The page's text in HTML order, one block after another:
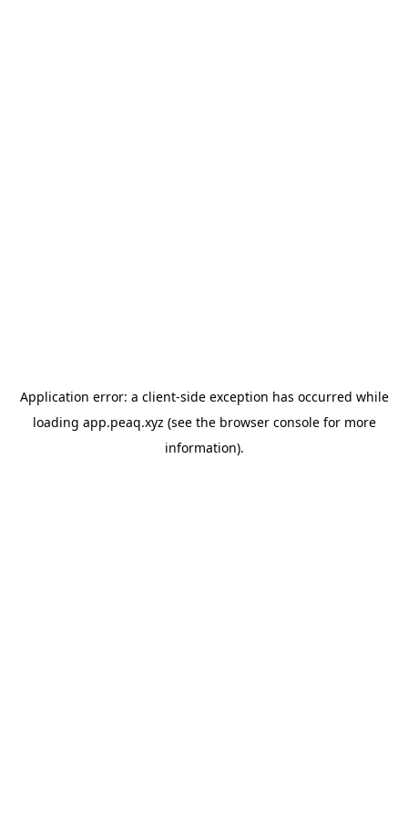
Application error: a client-side exception has occurred while
loading app.peaq.xyz (see the browser consolefor more
information).